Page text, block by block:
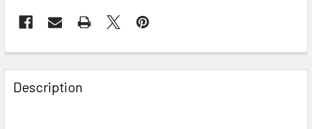
FREQUENTLY
BOUGHT
TOGETHER:
Description